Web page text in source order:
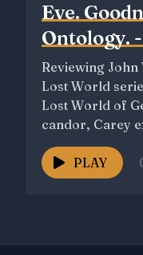
Eve.
Ontology.
Reviewing John
Lost World
Lost World of
candor, Carey
PLAY